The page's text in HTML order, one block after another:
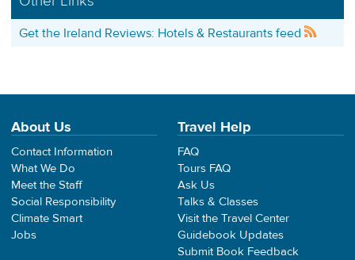
Get the Ireland Reviews: Hotels & Restaurants feed
About Us
Contact Information
What We Do
Meet the Staff
Social Responsibility
Climate Smart
Jobs
Travel Help
FAQ
Tours FAQ
Ask Us
Talks & Classes
Visit the Travel Center
Guidebook Updates
Submit Book Feedback